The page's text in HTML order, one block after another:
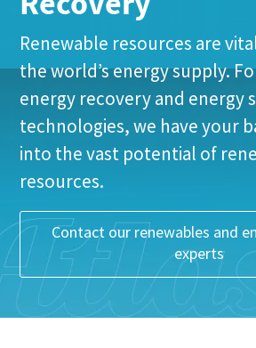
Everything you need to know
pneumatic conveying process
Discover how you can create a more
conveying process.
Everything you need to know
pneumatic conveying process
Discover how you can create a more
conveying process.
Everything you need to know
pneumatic conveying process
conveying process.
Find out
Renewable resources are
the world’s energy supply.
energy recovery and energy
technologies, we have your
into the vast potential of
resources.
Contact our renewables and
experts
Last Name
Email
Phone
Additional information
Company
Last Name
Email
Phone
Additional information
Company